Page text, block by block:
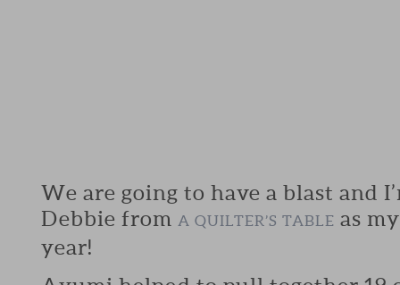
We are going to have a blast and
Debbie from A QUILTER’S TABLE as
year!